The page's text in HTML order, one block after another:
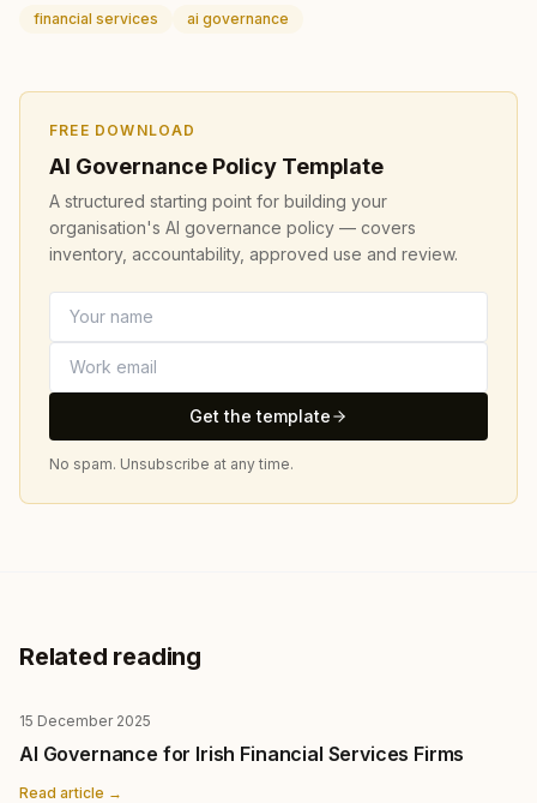
financial services ai governance
FREE DOWNLOAD
AI Governance Policy Template
A structured starting point for building your
organisation's AI governance policy — covers
inventory, accountability, approved use and review.
Get the template
No spam. Unsubscribe at any time.
Related reading
15 December 2025
AI Governance for Irish Financial Services Firms
Read article →